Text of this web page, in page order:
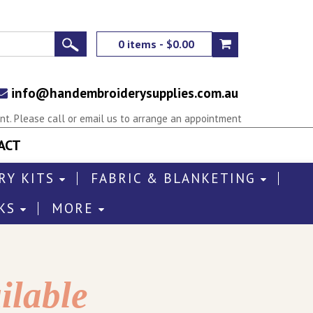
0 items - $0.00
info@handembroiderysupplies.com.au
Please call or email us to arrange an appointment
KITS
FABRIC & BLANKETING
MORE